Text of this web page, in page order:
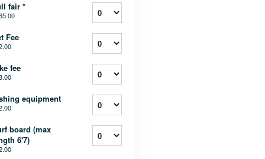
fair *
Fee
fee
equipment
board (max
6'7)